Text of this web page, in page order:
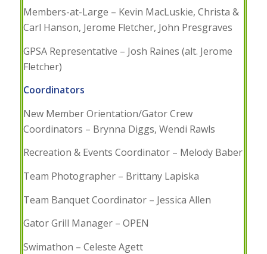
Members-at-Large – Kevin MacLuskie, Christa &
Carl Hanson, Jerome Fletcher, John Presgraves
GPSA Representative – Josh Raines (alt. Jerome
Fletcher)
Coordinators
New Member Orientation/Gator Crew
Coordinators – Brynna Diggs, Wendi Rawls
Recreation & Events Coordinator – Melody Baber
Team Photographer – Brittany Lapiska
Team Banquet Coordinator – Jessica Allen
Gator Grill Manager – OPEN
Swimathon – Celeste Agett